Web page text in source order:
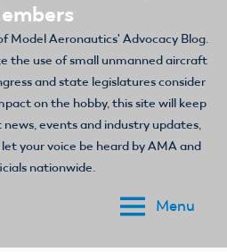
Model Aeronautics' Advocacy Blog.
the use of small unmanned aircraft
and state legislatures consider
on the hobby, this site will keep
events and industry updates,
your voice be heard by AMA and
nationwide.
Menu